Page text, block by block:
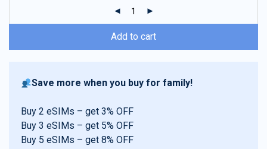
Add to cart
Save more when you buy for family!
Buy 2 eSIMs – get 3% OFF
Buy 3 eSIMs – get 5% OFF
Buy 5 eSIMs – get 8% OFF